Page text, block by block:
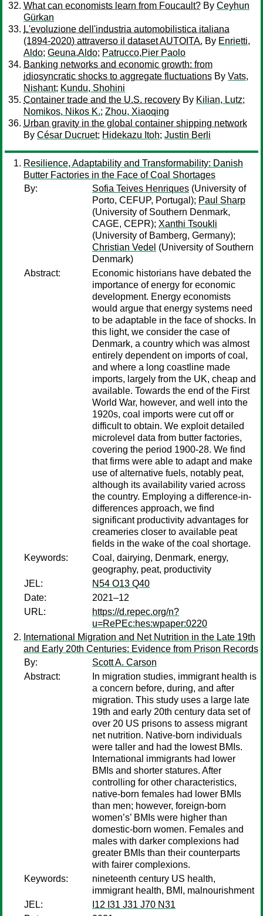
What can economists learn from Foucault? By Ceyhun
Gürkan
L'evoluzione dell'industria automobilistica italiana
(1894-2020) attraverso il dataset AUTOITA. By Enrietti,
Aldo; Geuna,Aldo; Patrucco,Pier Paolo
Banking networks and economic growth: from
idiosyncratic shocks to aggregate fluctuations By Vats,
Nishant; Kundu, Shohini
Container trade and the U.S. recovery By Kilian, Lutz;
Nomikos, Nikos K.; Zhou, Xiaoqing
Urban gravity in the global container shipping network
By César Ducruet; Hidekazu Itoh; Justin Berli
Resilience, Adaptability and Transformability: Danish
Butter Factories in the Face of Coal Shortages
By:
Sofia Teives Henriques (University of
Porto, CEFUP, Portugal); Paul Sharp
(University of Southern Denmark,
CAGE, CEPR); Xanthi Tsoukli
(University of Bamberg, Germany);
Christian Vedel (University of Southern
Denmark)
Abstract:
Economic historians have debated the
importance of energy for economic
development. Energy economists
would argue that energy systems need
to be adaptable in the face of shocks. In
this light, we consider the case of
Denmark, a country which was almost
entirely dependent on imports of coal,
and where a long coastline made
imports, largely from the UK, cheap and
available. Towards the end of the First
World War, however, and well into the
1920s, coal imports were cut off or
difficult to obtain. We exploit detailed
microlevel data from butter factories,
covering the period 1900-28. We find
that firms were able to adapt and make
use of alternative fuels, notably peat,
although its availability varied across
the country. Employing a difference-in-
differences approach, we find
significant productivity advantages for
creameries closer to available peat
fields in the wake of the coal shortage.
Keywords:
Coal, dairying, Denmark, energy,
geography, peat, productivity
JEL:
N54 O13 Q40
Date:
2021–12
URL:
https://d.repec.org/n?
u=RePEc:hes:wpaper:0220
International Migration and Net Nutrition in the Late 19th
and Early 20th Centuries: Evidence from Prison Records
By:
Scott A. Carson
Abstract:
In migration studies, immigrant health is
a concern before, during, and after
migration. This study uses a large late
19th and early 20th century data set of
over 20 US prisons to assess migrant
net nutrition. Native-born individuals
were taller and had the lowest BMIs.
International immigrants had lower
BMIs and shorter statures. After
controlling for other characteristics,
native-born females had lower BMIs
than men; however, foreign-born
women’s’ BMIs were higher than
domestic-born women. Females and
males with darker complexions had
greater BMIs than their counterparts
with fairer complexions.
Keywords:
nineteenth century US health,
immigrant health, BMI, malnourishment
JEL:
I12 I31 J31 J70 N31